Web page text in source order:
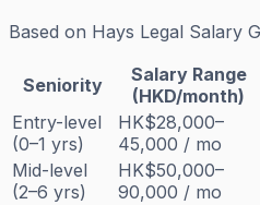
Based on Hays Legal Salary
Seniority
Salary Range
(HKD/month)
Entry-level
(0–1 yrs)
HK$28,000–
45,000 / mo
Mid-level
(2–6 yrs)
HK$50,000–
90,000 / mo